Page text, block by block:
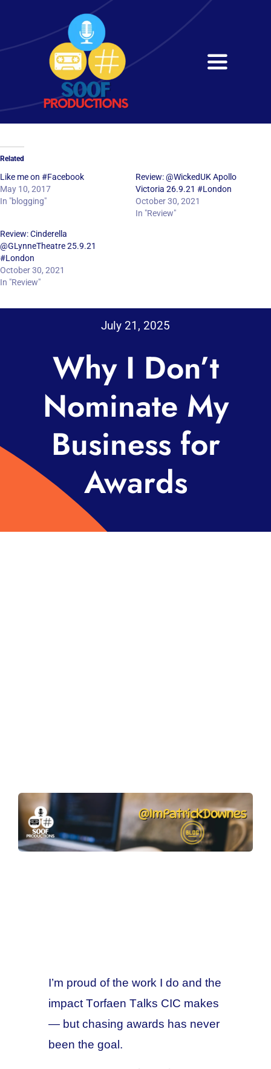
content
Toggle
Home
Services
Get in Touch
Related
Like me on #Facebook
May 10, 2017
In "blogging"
Review: @WickedUK Apollo
Victoria 26.9.21 #London
October 30, 2021
In "Review"
Review: Cinderella
@GLynneTheatre 25.9.21
#London
October 30, 2021
In "Review"
July 21, 2025
Why I Don’t
Nominate My
Business for
Awards
I’m proud of the work I do and the
impact Torfaen Talks CIC makes
— but chasing awards has never
been the goal.